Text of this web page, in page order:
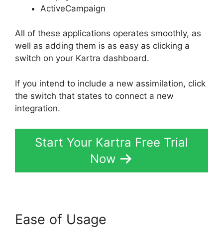
ActiveCampaign
All of these applications operates smoothly, as
well as adding them is as easy as clicking a
switch on your Kartra dashboard.
If you intend to include a new assimilation, click
the switch that states to connect a new
integration.
Start Your Kartra Free Trial
Now
Ease of Usage